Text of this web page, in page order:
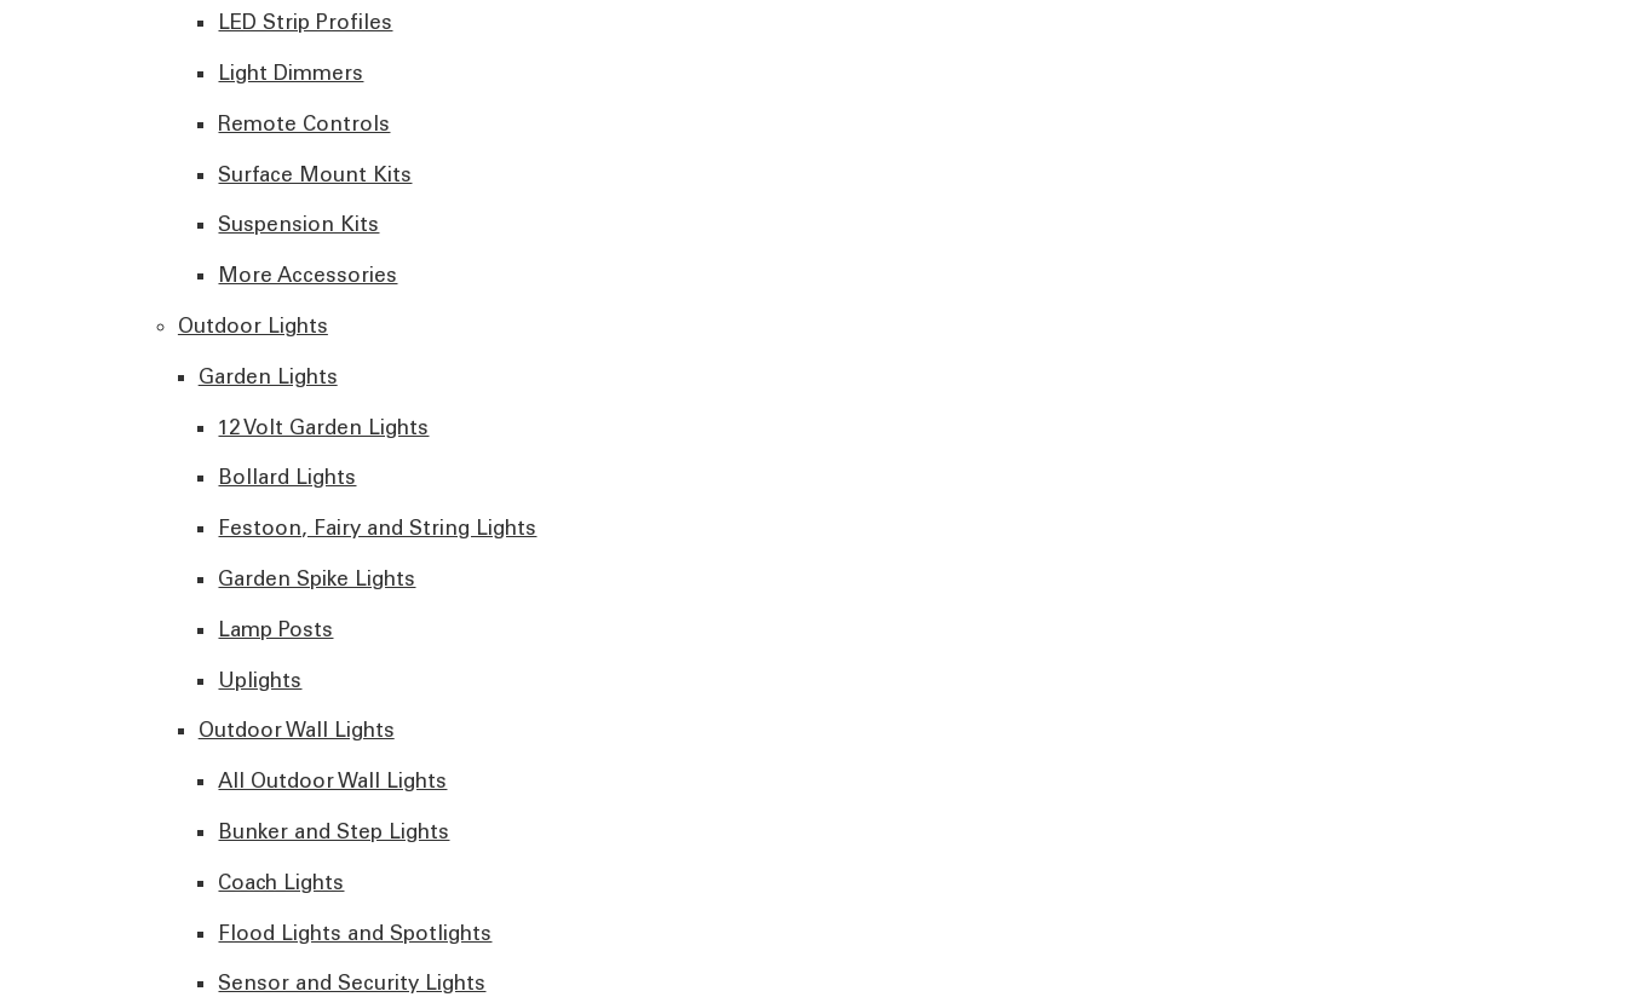
LED Strip Profiles
Light Dimmers
Remote Controls
Surface Mount Kits
Suspension Kits
More Accessories
Outdoor Lights
Garden Lights
12 Volt Garden Lights
Bollard Lights
Festoon, Fairy and String Lights
Garden Spike Lights
Lamp Posts
Uplights
Outdoor Wall Lights
All Outdoor Wall Lights
Bunker and Step Lights
Coach Lights
Flood Lights and Spotlights
Sensor and Security Lights